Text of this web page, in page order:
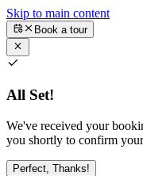
Skip to main content
Book a tour
All Set!
We've received your
you shortly to confirm
Perfect, Thanks!